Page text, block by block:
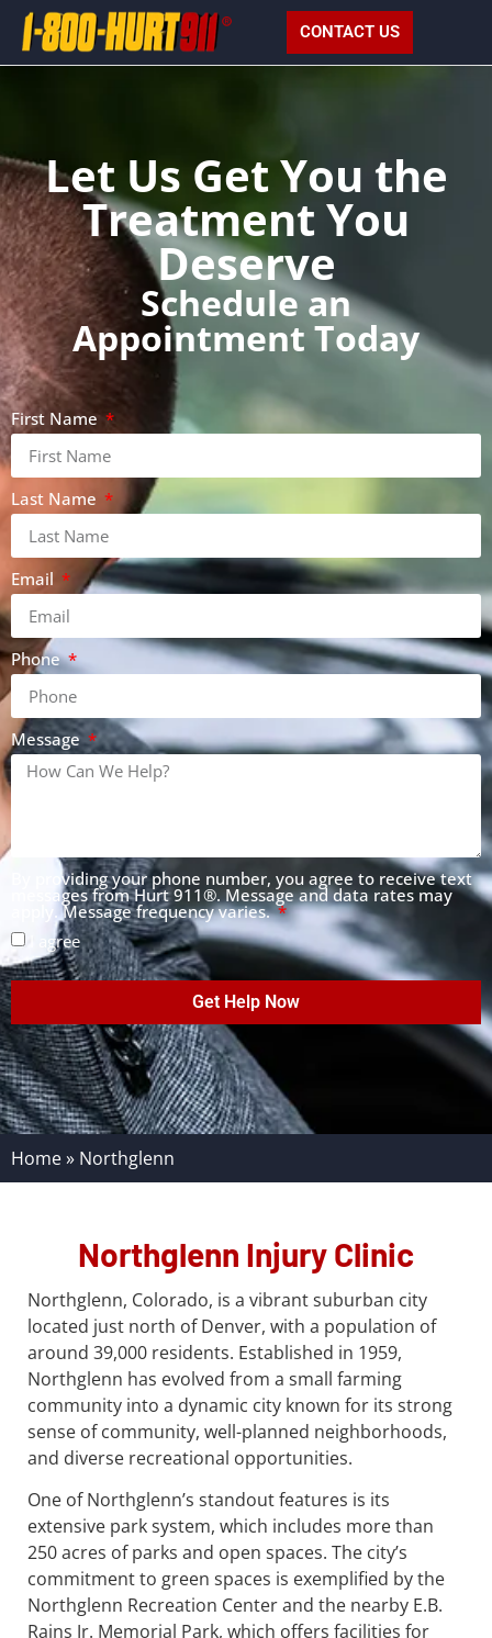
CONTACT US
Let Us Get You the
Treatment You
Deserve
Schedule an
Appointment Today
First Name
Last Name
Email
Phone
Message
By providing your phone number, you agree to receive text
messages from Hurt 911®. Message and data rates may
apply. Message frequency varies.
I agree
Get Help Now
Home» Northglenn
Northglenn Injury Clinic
Northglenn, Colorado, is a vibrant suburban city
located just north of Denver, with a population of
around 39,000 residents. Established in 1959,
Northglenn has evolved from a small farming
community into a dynamic city known for its strong
sense of community, well-planned neighborhoods,
and diverse recreational opportunities.
One of Northglenn’s standout features is its
extensive park system, which includes more than
250 acres of parks and open spaces. The city’s
commitment to green spaces is exemplified by the
Northglenn Recreation Center and the nearby E.B.
Rains Jr. Memorial Park, which offers facilities for